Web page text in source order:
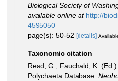
Biological Society of
available online at http://
4595050
page(s): 50-52 [details]
Taxonomic citation
Read, G.; Fauchald, K.
Polychaeta Database.